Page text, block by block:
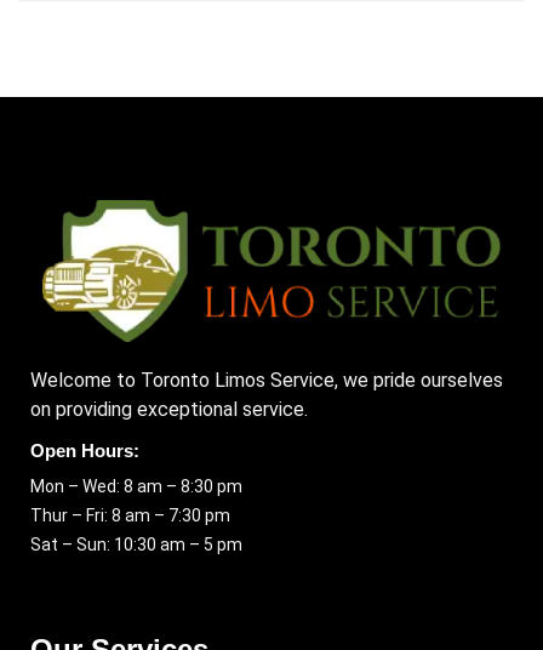
Welcome to Toronto Limos Service, we pride ourselves
on providing exceptional service.
Open Hours:
Mon – Wed: 8 am – 8:30 pm
Thur – Fri: 8 am – 7:30 pm
Sat – Sun: 10:30 am – 5 pm